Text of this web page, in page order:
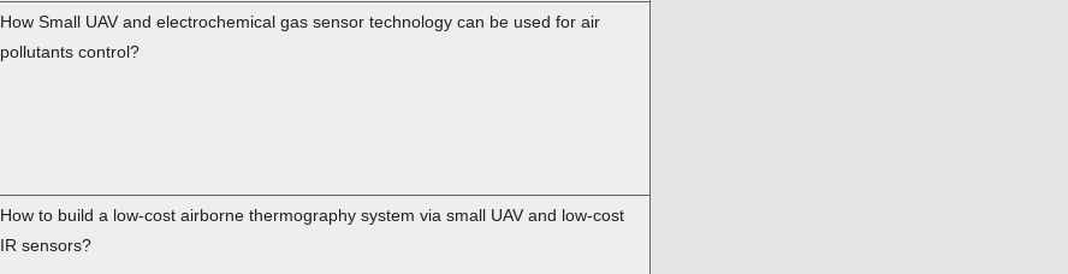
How Small UAV and electrochemical gas sensor technology can be used for air
pollutants control?
How to build a low-cost airborne thermography system via small UAV and low-cost
IR sensors?